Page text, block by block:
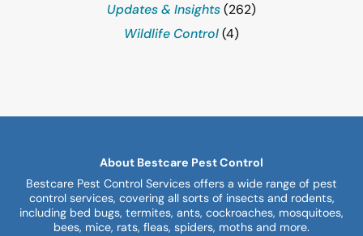
Updates & Insights(262)
Wildlife Control(4)
About Bestcare Pest Control
Bestcare Pest Control Services offers a wide range of pest
control services, covering all sorts of insects and rodents,
including bed bugs, termites, ants, cockroaches, mosquitoes,
bees, mice, rats, fleas, spiders, moths and more.